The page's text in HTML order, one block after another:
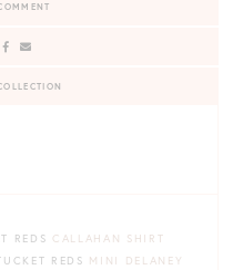
REDS CALLAHAN SHIRT
REDS MINI DELANEY